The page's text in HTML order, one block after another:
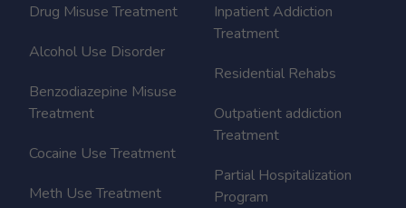
Drug Misuse Treatment
Alcohol Use Disorder
Benzodiazepine Misuse
Treatment
Cocaine Use Treatment
Meth Use Treatment
Inpatient Addiction
Treatment
Residential Rehabs
Outpatient addiction
Treatment
Partial Hospitalization
Program